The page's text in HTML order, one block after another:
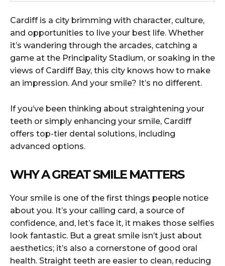
Cardiff is a city brimming with character, culture,
and opportunities to live your best life. Whether
it’s wandering through the arcades, catching a
game at the Principality Stadium, or soaking in the
views of Cardiff Bay, this city knows how to make
an impression. And your smile? It’s no different.
If you’ve been thinking about straightening your
teeth or simply enhancing your smile, Cardiff
offers top-tier dental solutions, including
advanced options.
WHY A GREAT SMILE MATTERS
Your smile is one of the first things people notice
about you. It’s your calling card, a source of
confidence, and, let’s face it, it makes those selfies
look fantastic. But a great smile isn’t just about
aesthetics; it’s also a cornerstone of good oral
health. Straight teeth are easier to clean, reducing